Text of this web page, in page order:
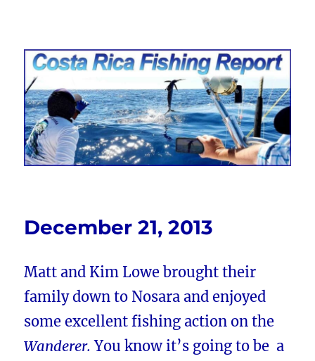
Costa Rica Fishing Report from
FishingNosara
December 21, 2013
Matt and Kim Lowe brought their
family down to Nosara and enjoyed
some excellent fishing action on the
Wanderer. You know it’s going to be a